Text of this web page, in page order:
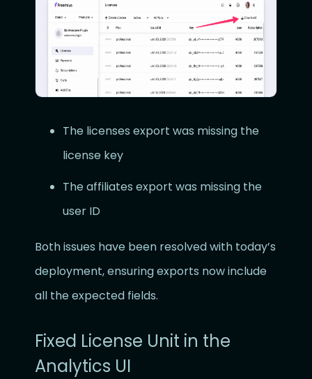
The licenses export was missing the
license key
The affiliates export was missing the
user ID
Both issues have been resolved with today’s
deployment, ensuring exports now include
all the expected fields.
Fixed License Unit in the
Analytics UI